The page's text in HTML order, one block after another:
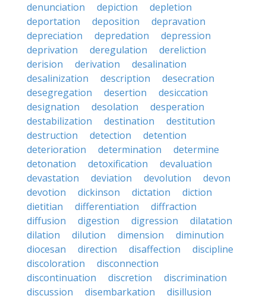
denunciation
depiction
depletion
deportation
deposition
depravation
depreciation
depredation
depression
deprivation
deregulation
dereliction
derision
derivation
desalination
desalinization
description
desecration
desegregation
desertion
desiccation
designation
desolation
desperation
destabilization
destination
destitution
destruction
detection
detention
deterioration
determination
determine
detonation
detoxification
devaluation
devastation
deviation devolution
devon
devotion
dickinson dictation
diction
dietitian
differentiation
diffraction
diffusion
digestion digression
dilatation
dilation
dilution dimension
diminution
diocesan
direction disaffection
discipline
discoloration
disconnection
discontinuation
discretion
discrimination
discussion
disembarkation
disillusion